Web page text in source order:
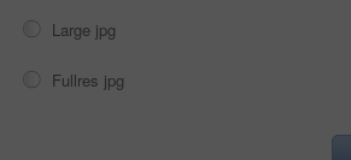
Large jpg
Fullres jpg